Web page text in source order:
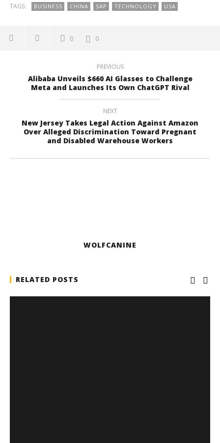
TAGS: BUSINESS CHINA SAP TECHNOLOGY USA
0 0
PREVIOUS
Alibaba Unveils $660 AI Glasses to Challenge
Meta and Launches Its Own ChatGPT Rival
NEXT
New Jersey Takes Legal Action Against Amazon
Over Alleged Discrimination Toward Pregnant
and Disabled Warehouse Workers
WOLFCANINE
RELATED POSTS